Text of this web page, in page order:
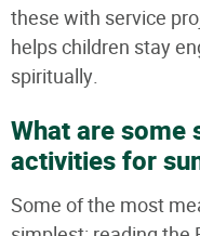
these with service
helps children stay
spiritually.
What are
activities for
Some of the most